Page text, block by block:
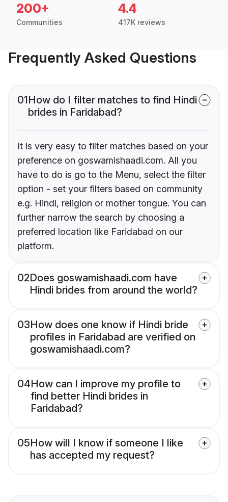
200+
Communities
4.4
417K reviews
Frequently Asked Questions
01How do I filter matches to find Hindi
brides in Faridabad?
It is very easy to filter matches based on your
preference on goswamishaadi.com. All you
have to do is go to the Menu, select the filter
option - set your filters based on community
e.g. Hindi, religion or mother tongue. You can
further narrow the search by choosing a
preferred location like Faridabad on our
platform.
02Does goswamishaadi.com have
Hindi brides from around the world?
03How does one know if Hindi bride
profiles in Faridabad are verified on
goswamishaadi.com?
04How can I improve my profile to
find better Hindi brides in
Faridabad?
05How will I know if someone I like
has accepted my request?